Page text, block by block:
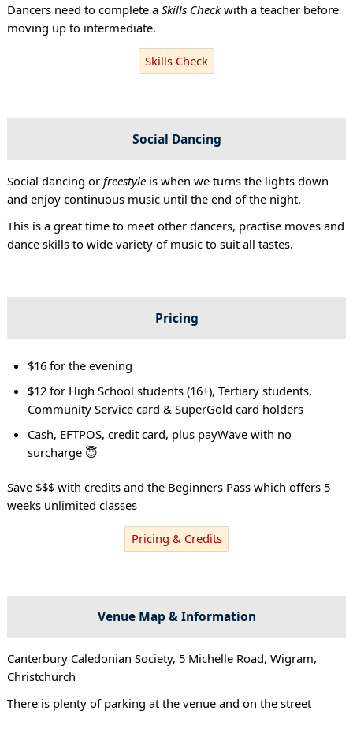
Dancers need to complete a Skills Checkwith a teacher before
moving up to intermediate.
Skills Check
Social Dancing
Social dancing or freestyleis when we turns the lights down
and enjoy continuous music until the end of the night.
This is a great time to meet other dancers, practise moves and
dance skills to wide variety of music to suit all tastes.
Pricing
$16 for the evening
$12 for High School students (16+), Tertiary students,
Community Service card & SuperGold card holders
Cash, EFTPOS, credit card, plus payWave with no
surcharge 😇
Save $$$ with credits and the Beginners Pass which offers 5
weeks unlimited classes
Pricing & Credits
Venue Map & Information
Canterbury Caledonian Society, 5 Michelle Road, Wigram,
Christchurch
There is plenty of parking at the venue and on the street